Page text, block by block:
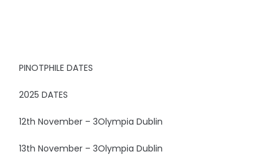
PINOTPHILE DATES
2025 DATES
12th November – 3Olympia Dublin
13th November – 3Olympia Dublin